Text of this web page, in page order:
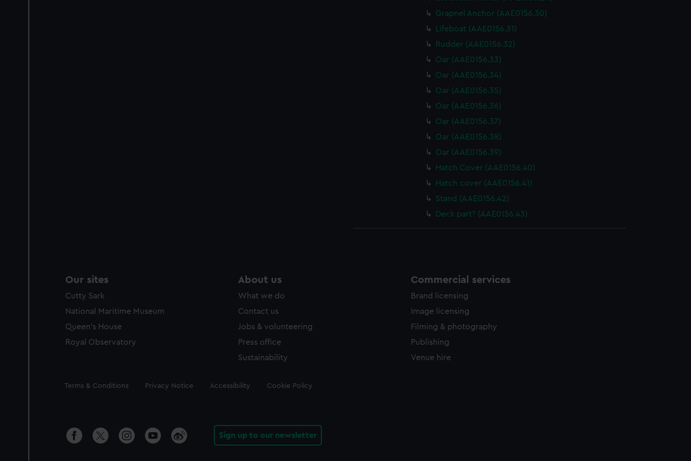
Grapnel Anchor (AAE0156.30)
Lifeboat (AAE0156.31)
Rudder (AAE0156.32)
Oar (AAE0156.33)
Oar (AAE0156.34)
Oar (AAE0156.35)
Oar (AAE0156.36)
Oar (AAE0156.37)
Oar (AAE0156.38)
Oar (AAE0156.39)
Hatch Cover (AAE0156.40)
Hatch cover (AAE0156.41)
Stand (AAE0156.42)
Deck part? (AAE0156.43)
Our sites
Cutty Sark
National Maritime Museum
Queen's House
Royal Observatory
About us
What we do
Contact us
Jobs & volunteering
Press office
Sustainability
Commercial services
Brand licensing
Image licensing
Filming & photography
Publishing
Venue hire
Legal
Terms & Conditions Privacy Notice Accessibility Cookie Policy
Sign up to our newsletter